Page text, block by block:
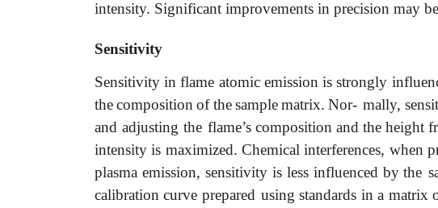
intensity. Significant improvements in precision may be
Sensitivity
Sensitivity in flame atomic emission is strongly
the composition of the sample matrix. Nor- mally,
and adjusting the flame’s composition and the height
intensity is maximized. Chemical interferences, when
plasma emission, sensitivity is less influenced by the
calibration curve prepared using standards in a matrix